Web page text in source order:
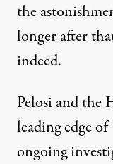
the
longer after
indeed.
Pelosi and the
leading edge
ongoing